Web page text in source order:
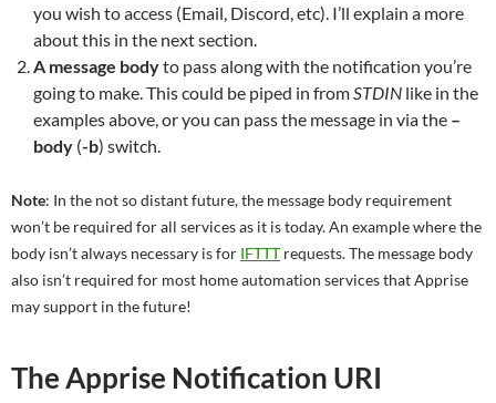
you wish to access (Email, Discord, etc). I’ll explain a more
about this in the next section.
A message bodyto pass along with the notification you’re
going to make. This could be piped in from STDIN like in the
examples above, or you can pass the message in via the –
body (-b) switch.
Note: In the not so distant future, the message body requirement
won’t be required for all services as it is today. An example where the
body isn’t always necessary is for IFTTT requests. The message body
also isn’t required for most home automation services that Apprise
may support in the future!
The Apprise Notification URI